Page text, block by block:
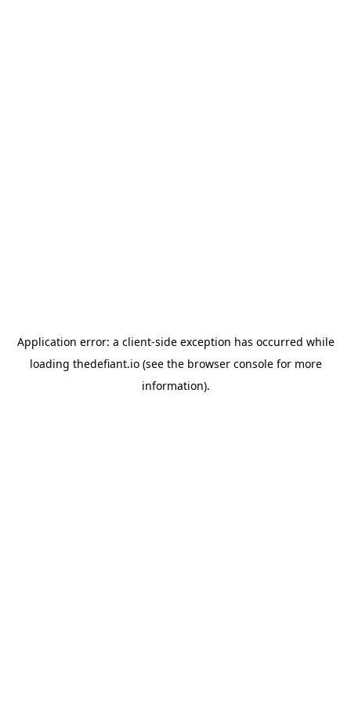
Application error: a client-side exception has occurred while
loading thedefiant.io(see the browser consolefor more
information).